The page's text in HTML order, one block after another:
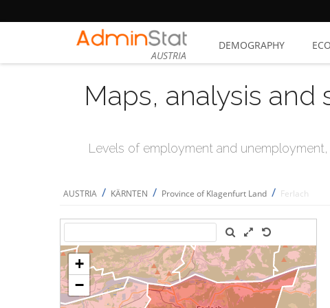
AUSTRIA
DEMOGRAPHY
Maps, analysis
Levels of employment and
AUSTRIA / KÄRNTEN / Province of Klagenfurt Land / Ferlach